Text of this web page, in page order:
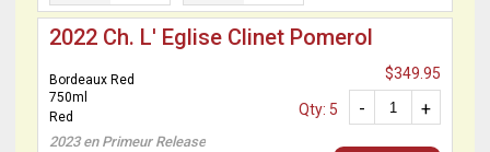
2022 Ch. L' Eglise Clinet Pomerol
Bordeaux Red
750ml
Red
2023 en Primeur Release
$349.95
+
-
Qty: 5